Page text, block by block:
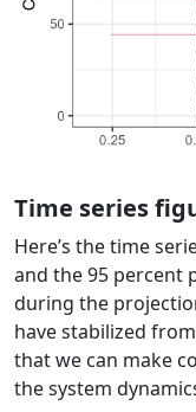
Time series
Here’s the time
and the 95 percent
during the
have stabilized
that we can make
the system